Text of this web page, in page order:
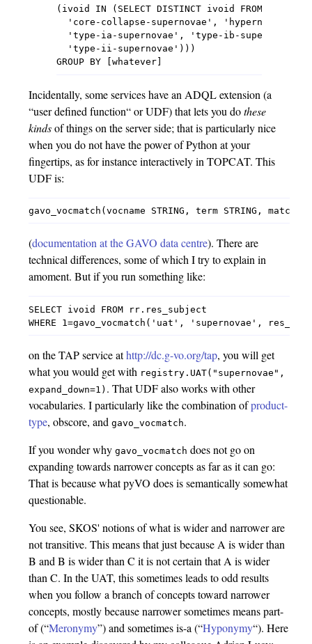
(ivoid IN (SELECT DISTINCT ivoid FROM
'core-collapse-supernovae', 'hypernovae',
'type-ia-supernovae', 'type-ib-supernovae',
  'type-ii-supernovae')))
Incidentally, some services have an ADQL extension (a
“user defined function“ or UDF) that lets you dothese
kindsof things on the server side; that is particularly nice
when you do not have the power of Python at your
fingertips, as for instance interactively in TOPCAT. This
UDF is:
(documentation at the GAVO data centre). There are
technical differences, some of which I try to explain in
amoment. But if you run something like:
SELECT ivoid FROM rr.res_subject
on the TAP service athttp://dc.g-vo.org/tap, you will get
what you would get with registry.UAT("supernovae",
expand_down=1) . That UDF also works with other
vocabularies. I particularly like the combination ofproduct-
type, obscore, andgavo_vocmatch.
If you wonder whygavo_vocmatch does not go on
expanding towards narrower concepts as far as it can go:
That is because what pyVO does is semantically somewhat
questionable.
You see, SKOS' notions of what is wider and narrower are
not transitive. This means that just because A is wider than
B and B is wider than C it is not certain that A is wider
than C. In the UAT, this sometimes leads to odd results
when you follow a branch of concepts toward narrower
concepts, mostly because narrower sometimes means part-
of (“Meronymy”) and sometimes is-a (“Hyponymy“). Here